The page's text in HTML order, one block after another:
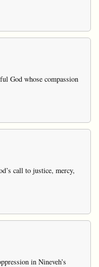
God whose compassion
call to justice, mercy,
in Nineveh’s